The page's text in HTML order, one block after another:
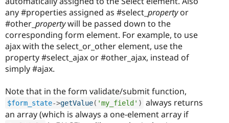
any #properties assigned as #select_ propertyor
#other_ propertywill be passed down to the
corresponding form element. For example, to use
ajax with the select_or_other element, use the
property #select_ajax or #other_ajax, instead of
simply #ajax.
Note that in the form validate/submit function,
$form_state->getValue( 'my_field' ) always returns
an array (which is always a one-element array if